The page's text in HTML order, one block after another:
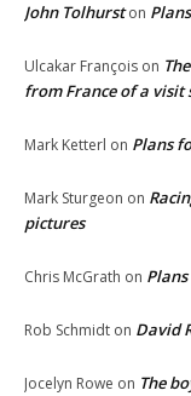
John Tolhurston
Ulcakar François on
from France of a visit
Mark Ketterl on Plans
Mark Sturgeon on
pictures
Chris McGrath on
Rob Schmidt on David
Jocelyn Rowe on The